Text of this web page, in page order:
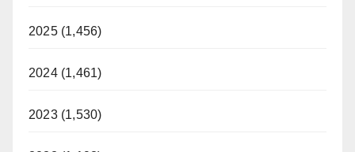
2025 (1,456)
2024 (1,461)
2023 (1,530)